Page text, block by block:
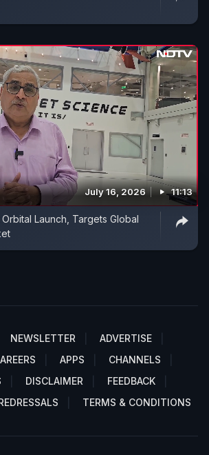
July 16, 2026 11:13
Launch, Targets Global
NEWSLETTER
ADVERTISE
APPS
CHANNELS
DISCLAIMER
FEEDBACK
TERMS & CONDITIONS